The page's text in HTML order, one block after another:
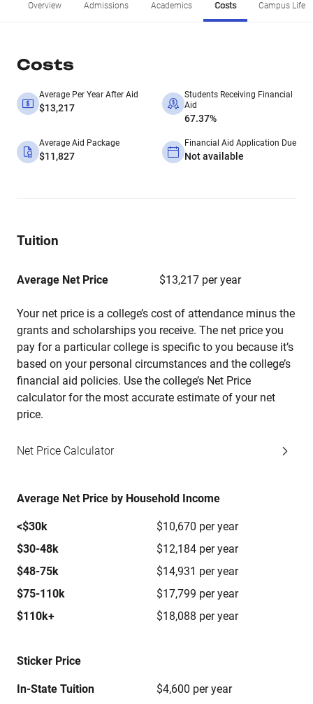
Overview Admissions Academics Costs Campus Life
Costs
Average Per Year After Aid
$13,217
Students Receiving Financial
Aid
67.37%
Average Aid Package
$11,827
Financial Aid Application Due
Not available
Tuition
Average Net Price $13,217 per year
Your net price is a college’s cost of attendance minus the
grants and scholarships you receive. The net price you
pay for a particular college is specific to you because it’s
based on your personal circumstances and the college’s
financial aid policies. Use the college’s Net Price
calculator for the most accurate estimate of your net
price.
Net Price Calculator
Average Net Price by Household Income
<$30k
$10,670 per year
$30-48k
$12,184 per year
$48-75k
$14,931 per year
$75-110k
$17,799 per year
$110k+
$18,088 per year
Sticker Price
In-State Tuition
$4,600 per year